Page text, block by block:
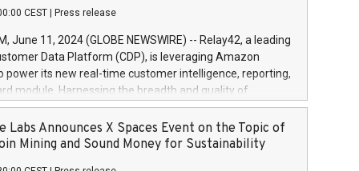
the auction. For further information, please call
or email verdbrefamidlun@landsbankinn.is.
CEST Press release
June 11, 2024 (GLOBE NEWSWIRE) -- Relay42, a leading
Data Platform (CDP), is leveraging Amazon
power its new real-time customer intelligence, reporting,
module. Harnessing the breadth and quality of
the new Insights module empowers marketing teams
customer behaviors and gain invaluable insights into
of their marketing programs across all online, offline,
Labs Announces X Spaces Event on the Topic of
Mining and Sound Money for Sustainability